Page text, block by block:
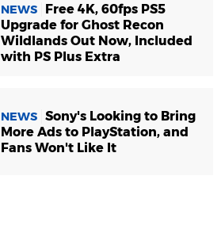
NEWS
Free 4K, 60fps PS5
Upgrade for Ghost Recon
Wildlands Out Now, Included
with PS Plus Extra
NEWS Sony's Looking to Bring
More Ads to PlayStation, and
Fans Won't Like It